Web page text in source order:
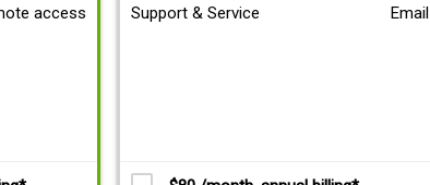
access
Support & Service
Email